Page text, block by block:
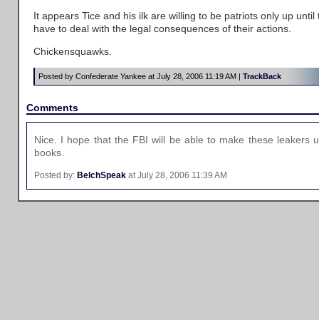
It appears Tice and his ilk are willing to be patriots only up
have to deal with the legal consequences of their actions.
Chickensquawks.
Posted by Confederate Yankee at July 28, 2006 11:19 AM | TrackBack
Comments
Nice. I hope that the FBI will be able to make these leakers
books.
Posted by: BelchSpeak at July 28, 2006 11:39 AM